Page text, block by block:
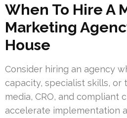
When To Hire A
Marketing
House
Consider hiring an agency
capacity, specialist skills, or
media, CRO, and compliant
accelerate implementation